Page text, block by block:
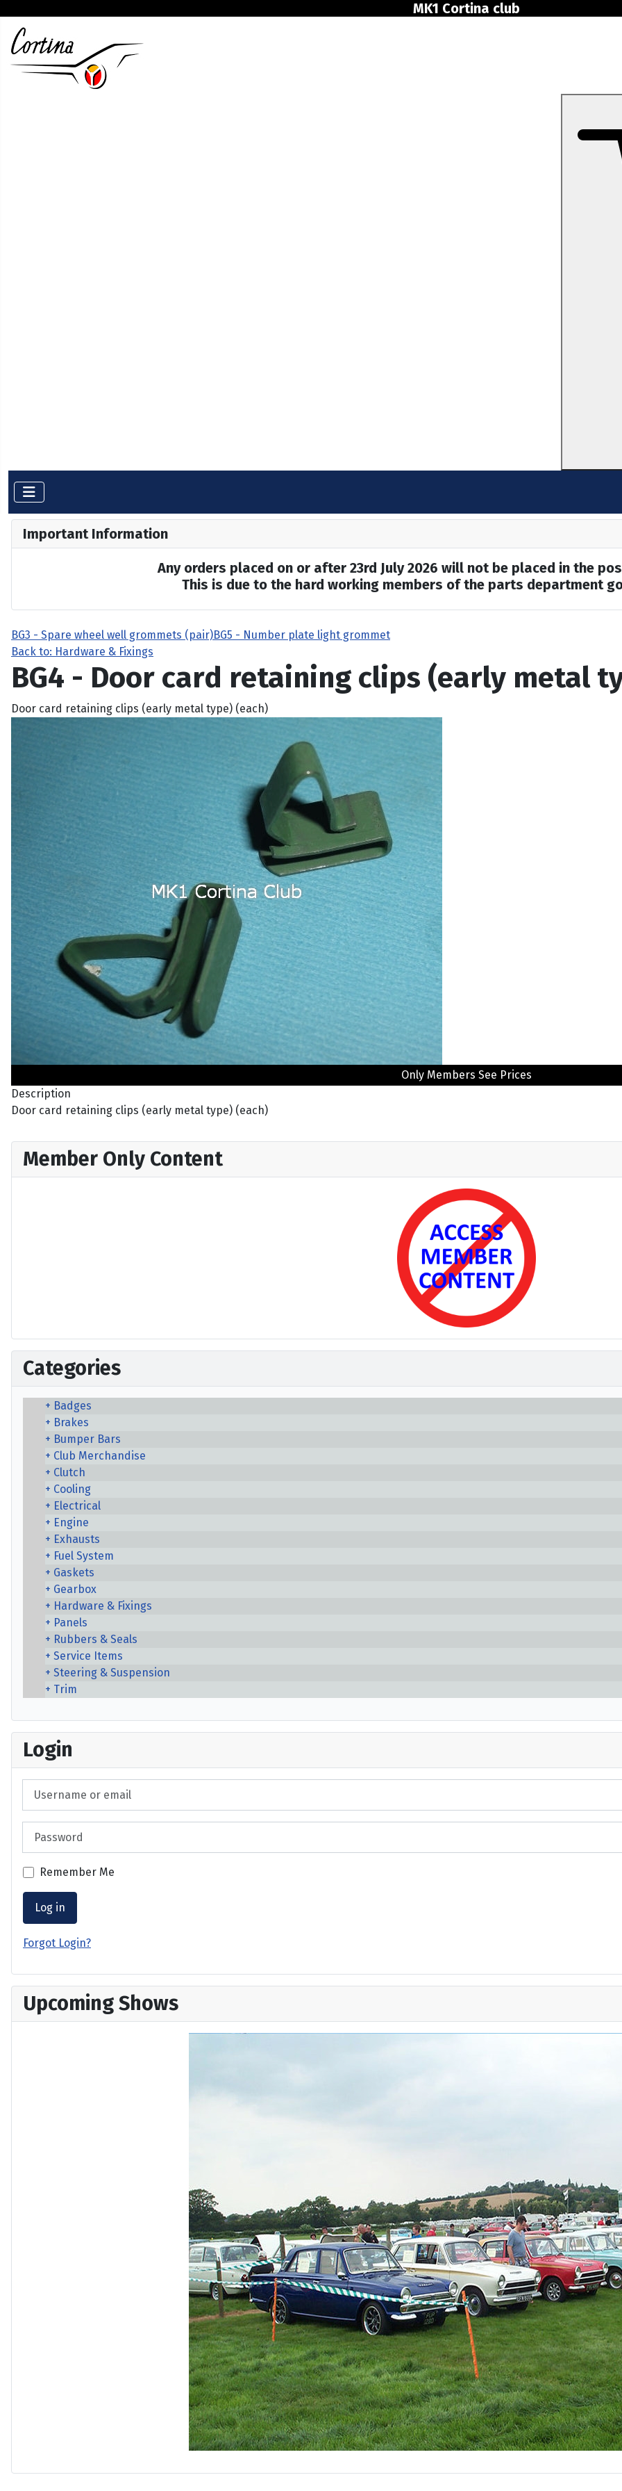
MK1 Cortina club
Important Information
Any orders placed on or after 23rd July 2026 will not be placed in the
This is due to the hard working members of the parts department
BG3 - Spare wheel well grommets (pair)BG5 - Number plate light grommet
Back to: Hardware & Fixings
BG4 - Door card retaining clips (early metal
Door card retaining clips (early metal type) (each)
Only Members See Prices
Description
Door card retaining clips (early metal type) (each)
Member Only Content
Categories
Badges
Brakes
Bumper Bars
Club Merchandise
Clutch
Cooling
Electrical
Engine
Exhausts
Fuel System
Gaskets
Gearbox
Hardware & Fixings
Panels
Rubbers & Seals
Service Items
Steering & Suspension
Trim
Login
Remember Me
Log in
Forgot Login?
Upcoming Shows